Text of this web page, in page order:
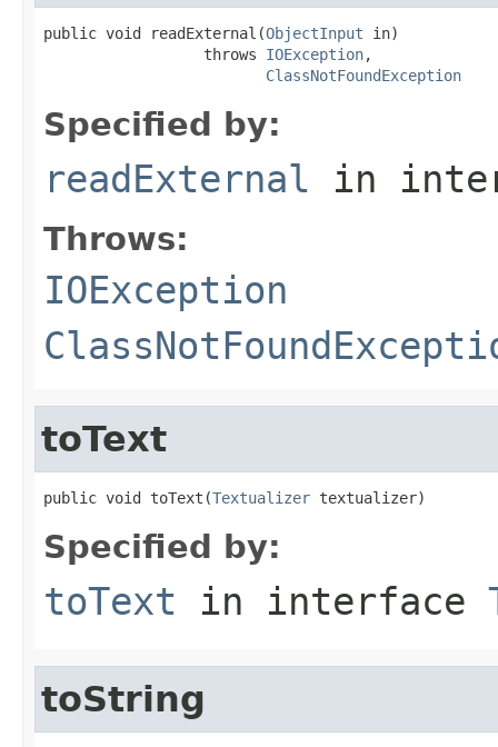
public void readExternal(ObjectInput in)
                  throws
IOException,
ClassNotFoundException
Specified by:
readExternal in
Throws:
IOException
toText
public void toText(Textualizer textualizer)
Specified by:
toText in interface
toString